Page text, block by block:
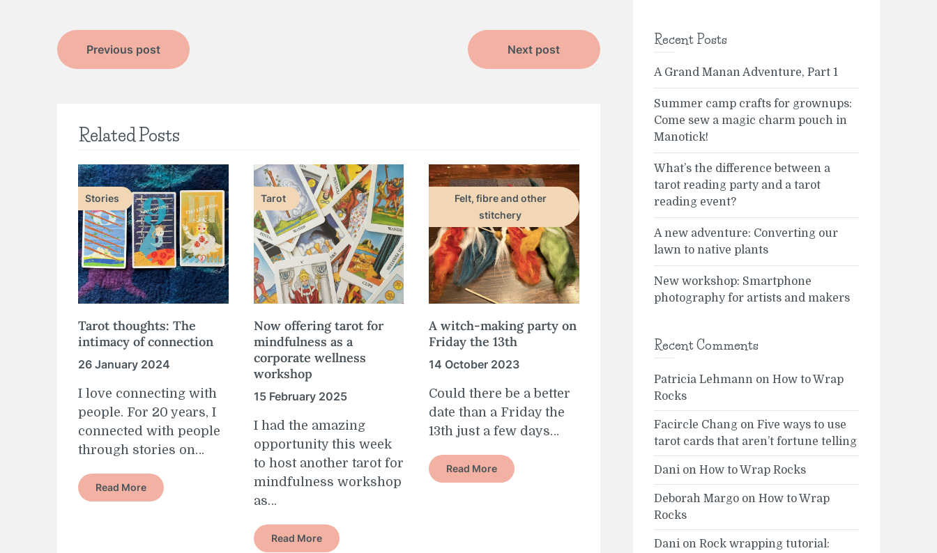
Post
navigation
Previous post Next post
Related Posts
Stories
Tarot thoughts: The
intimacy of connection
26 January 2024
I love connecting with
people. For 20 years, I
connected with people
through stories on…
Read More
Tarot
Now offering tarot for
mindfulness as a
corporate wellness
workshop
15 February 2025
I had the amazing
opportunity this week
to host another tarot for
mindfulness workshop
as…
Read More
Felt, fibre and other
stitchery
A witch-making party on
Friday the 13th
14 October 2023
Could there be a better
date than a Friday the
13th just a few days…
Read More
Recent Posts
A Grand Manan Adventure, Part 1
Summer camp crafts for grownups:
Come sew a magic charm pouch in
Manotick!
What’s the difference between a
tarot reading party and a tarot
reading event?
A new adventure: Converting our
lawn to native plants
New workshop: Smartphone
photography for artists and makers
Recent Comments
Patricia Lehmannon How to Wrap
Rocks
Facircle Changon Five ways to use
tarot cards that aren’t fortune telling
Danion How to Wrap Rocks
Deborah Margoon How to Wrap
Rocks
Danion Rock wrapping tutorial: